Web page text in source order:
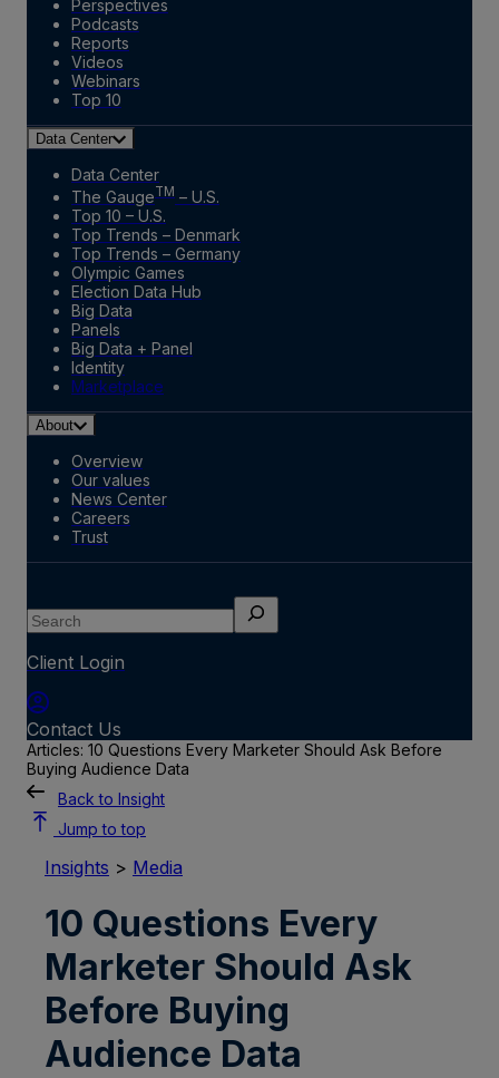
Perspectives
Podcasts
Reports
Videos
Webinars
Top 10
Data Center
Data Center
The GaugeTM – U.S.
Top 10 – U.S.
Top Trends – Denmark
Top Trends – Germany
Olympic Games
Election Data Hub
Big Data
Panels
Big Data + Panel
Identity
Marketplace
About
Overview
Our values
News Center
Careers
Trust
Search
Client Login
Contact Us
Articles: 10 Questions Every Marketer Should Ask Before
Buying Audience Data
Back to Insight
Jump to top
Insights > Media
10 Questions Every
Marketer Should Ask
Before Buying
Audience Data